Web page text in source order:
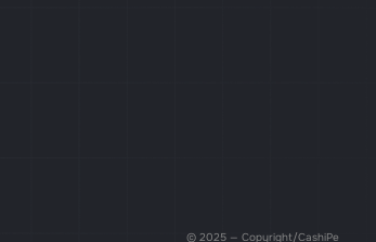
© 2025 — Copyright/CashiPe